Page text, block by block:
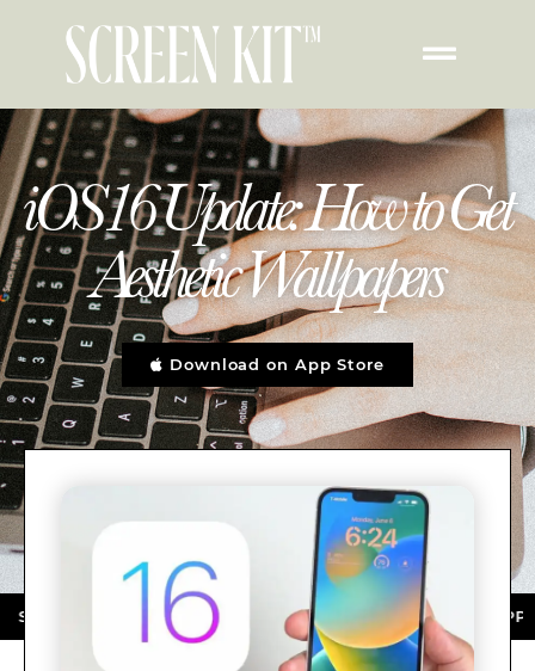
iOS16 Update: How to Get
Aesthetic Wallpapers
Download on App Store
★ DOWNLOAD NOW ★ AVAILABLE ON THE APP